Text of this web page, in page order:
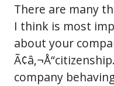
There are many
I think is most
about your
company